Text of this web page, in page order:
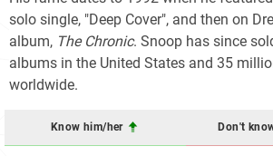
solo single, "Deep Cover", and then on
album, The Chronic. Snoop has since
albums in the United States and 35
worldwide.
Know him/her Don't